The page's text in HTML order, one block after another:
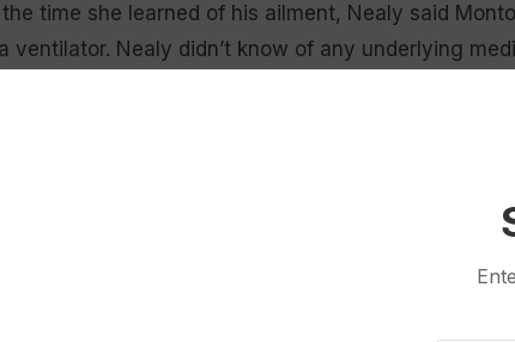
time she learned of his ailment, Nealy said
Nealy didn’t know of any underlying
did not know if he was vaccinated against COVID-
Nealy said. “My brother shouldn’t have died of
were met while in prison or if he received